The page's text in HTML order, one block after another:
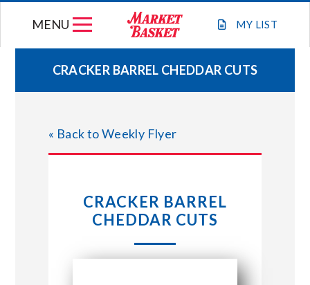
MY LIST
MENU
WEEKLY FLYER
JOIN OUR TEAM
STORE LOCATIONS
CRACKER BARREL CHEDDAR CUTS
« Back to Weekly Flyer
CRACKER BARREL
CHEDDAR CUTS